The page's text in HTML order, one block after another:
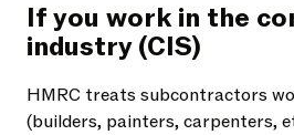
If you work in the
industry (CIS)
HMRC treats subcontractors
(builders, painters, carpenters,